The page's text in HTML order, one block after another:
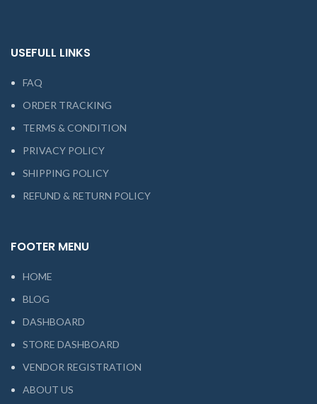
USEFULL LINKS
FAQ
ORDER TRACKING
TERMS & CONDITION
PRIVACY POLICY
SHIPPING POLICY
REFUND & RETURN POLICY
FOOTER MENU
HOME
BLOG
DASHBOARD
STORE DASHBOARD
VENDOR REGISTRATION
ABOUT US